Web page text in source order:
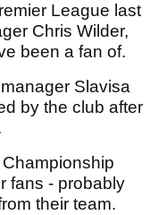
League last
Chris Wilder,
been a fan of.
Slavisa
by the club after
fans - probably
their team.